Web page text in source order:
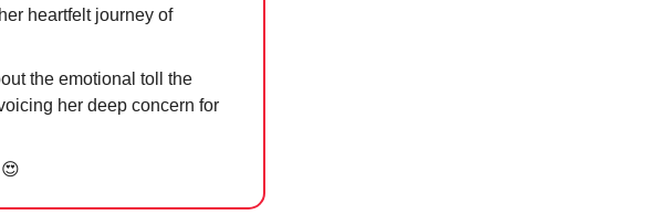
heartfelt journey of
the emotional toll the
her deep concern for
😍